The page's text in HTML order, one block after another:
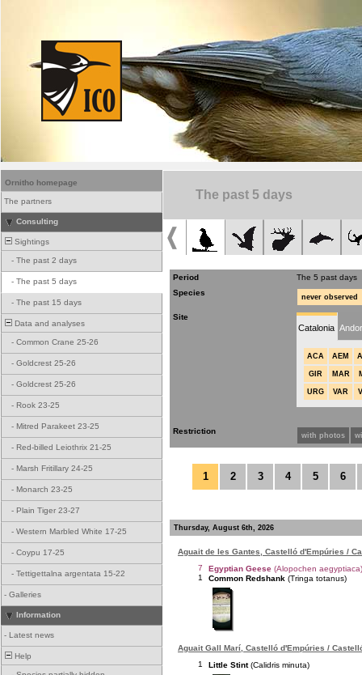
Ornitho homepage
The partners
Consulting
Sightings
- The past 2 days
- The past 5 days
- The past 15 days
Data and analyses
- Common Crane 25-26
- Goldcrest 25-26
- Goldcrest 25-26
- Rook 23-25
- Mitred Parakeet 23-25
- Red-billed Leiothrix 21-25
- Marsh Fritillary 24-25
- Monarch 23-25
- Plain Tiger 23-27
- Western Marbled White 17-25
- Coypu 17-25
- Tettigettalna argentata 15-22
- Galleries
Information
- Latest news
Help
The past 5 days
Period
The 5 past days
Species
never observed
Site
Catalonia
ACA AEM
GIR MAR
URG VAR
Restriction with photos
1 2 3 4 5 6
Thursday, August 6th, 2026
Aguait de les Gantes, Castelló d'Empúries /
7
Egyptian Geese (Alopochen aegyptiaca)
1
Common Redshank (Tringa totanus)
Aguait Gall Marí, Castelló d'Empúries /
1
Little Stint (Calidris minuta)